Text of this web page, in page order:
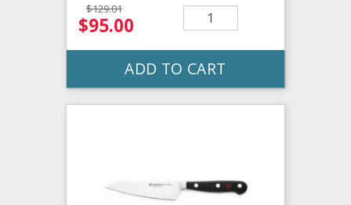
$129.01
$95.00
ADD TO CART